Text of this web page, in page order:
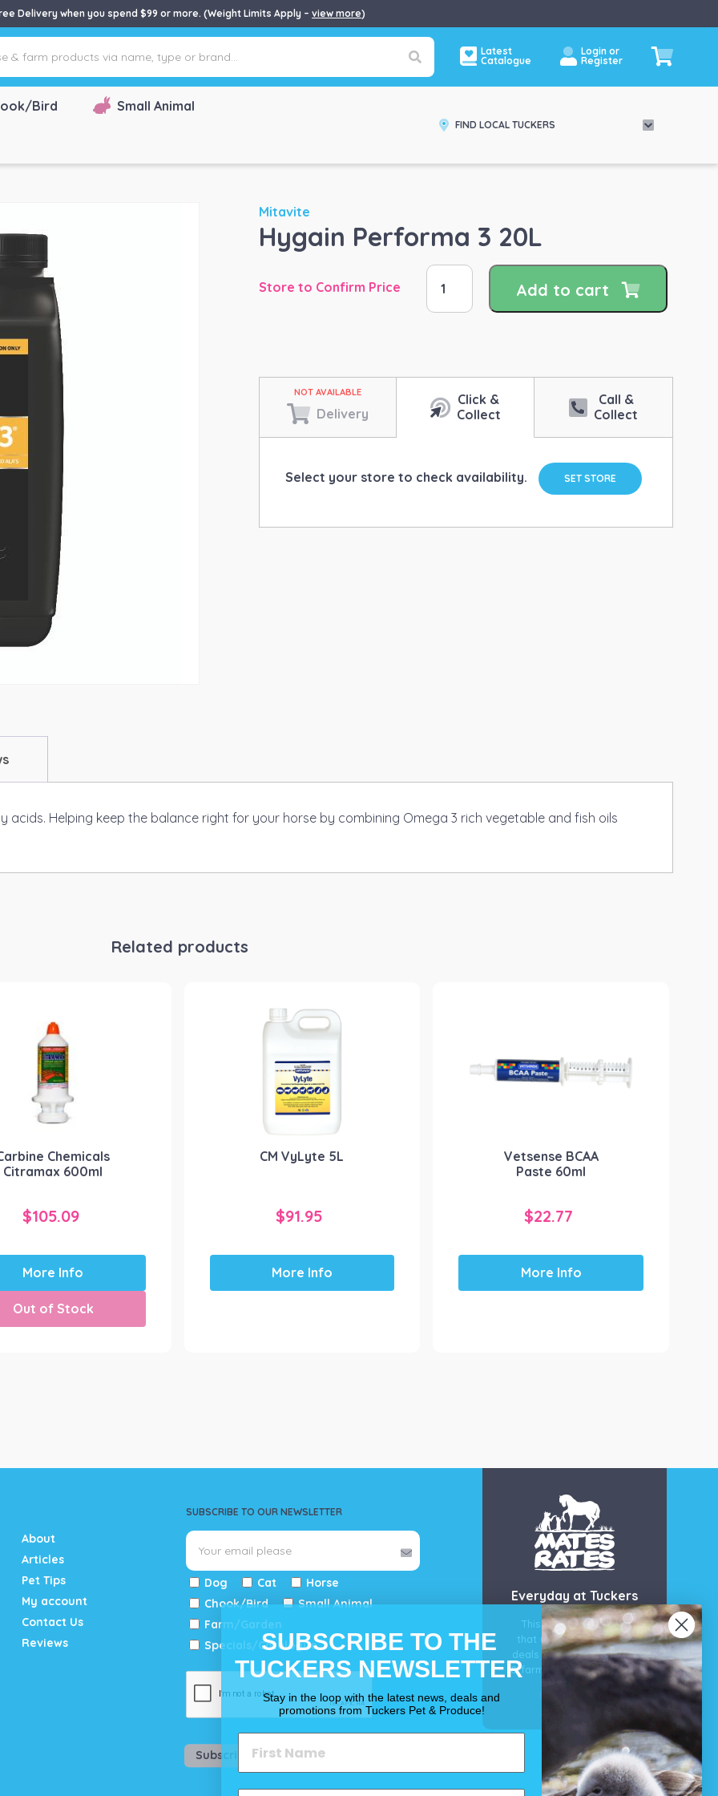
Delivery when you spend $99 or more. (Weight Limits Apply – view more)
Latest
Catalogue
Login or
Register
Bird Small Animal
FIND LOCAL TUCKERS
Mitavite
Hygain Performa 3 20L
Store to Confirm Price
Hygain
Performa
3
Add to cart
Delivery
Click &
Collect
Call &
Collect
Select your store to check availability. SET STORE
acids. Helping keep the balance right for your horse by combining Omega 3 rich vegetable and fish oils
Related products
Chemicals
Citramax 600ml
$105.09
More Info
Out of Stock
CM VyLyte 5L
$91.95
More Info
Vetsense BCAA
Paste 60ml
$22.77
More Info
About
Articles
Pet Tips
My account
Contact Us
Reviews
SUBSCRIBE TO OUR NEWSLETTER
Dog Cat
Horse
Chook/Bird
Small Animal
Farm/Garden
Specials/Catalogue
Subscribe
Everyday at Tuckers
This is our guarantee
that you’ll get the best
deals for your pet, horse
& farm each & every day.
OUR PROMISE
SUBSCRIBE TO THE
TUCKERS NEWSLETTER
Stay in the loop with the latest news, deals and
promotions from Tuckers Pet & Produce!